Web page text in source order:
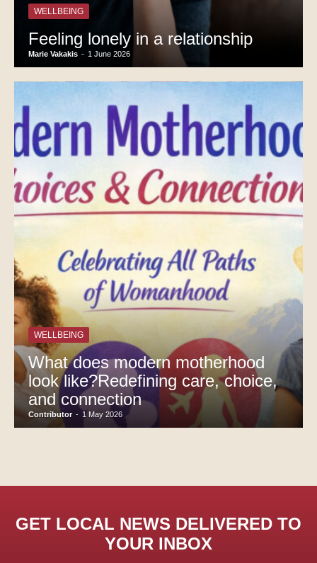
WELLBEING
Feeling lonely in a relationship
Marie Vakakis - 1 June 2026
WELLBEING
What does modern motherhood
look like?Redefining care, choice,
and connection
Contributor - 1 May 2026
GET LOCAL NEWS DELIVERED TO
YOUR INBOX